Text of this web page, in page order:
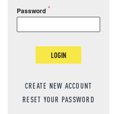
Password
LOGIN
CREATE NEW ACCOUNT
RESET YOUR PASSWORD